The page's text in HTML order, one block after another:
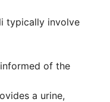
typically involve
of the
a urine,